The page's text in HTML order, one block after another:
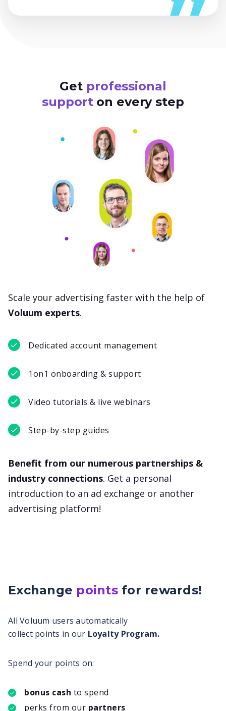
Get professional
supporton every step
Scale your advertising faster with the help of
Voluum experts.
Dedicated account management
1on1 onboarding & support
Video tutorials & live webinars
Step-by-step guides
Benefit from our numerous partnerships &
industry connections. Get a personal
introduction to an ad exchange or another
advertising platform!
Exchange pointsfor rewards!
All Voluum users automatically
collect points in our Loyalty Program.
Spend your points on:
bonus cash to spend
perks from our partners